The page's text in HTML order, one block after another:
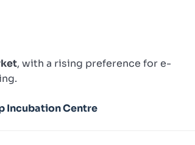
, with a rising preference for e-
Incubation Centre